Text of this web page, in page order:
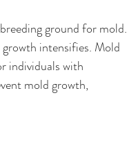
ground for mold.
intensifies. Mold
individuals with
mold growth,